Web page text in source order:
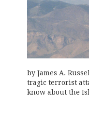
by James A.
tragic terrorist
know about the